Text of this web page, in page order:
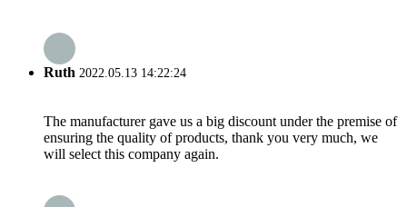
Ruth 2022.05.13 14:22:24
The manufacturer gave us a big discount under the premise of
ensuring the quality of products, thank you very much, we
will select this company again.